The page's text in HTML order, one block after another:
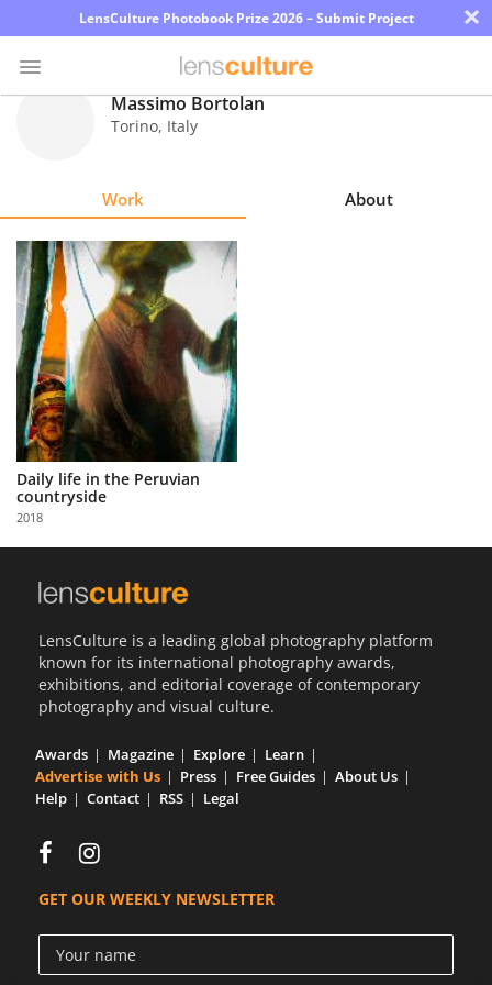
LensCulture Photobook Prize 2026 – Submit Project ×
Explore
Learn
About
Us
Partner
with
Us
Sign
Massimo Bortolan
Torino, Italy
Work About
Daily life in the Peruvian
countryside
2018
LensCulture is a leading global photography platform
known for its international photography awards,
exhibitions, and editorial coverage of contemporary
photography and visual culture.
Awards Magazine Explore
Learn
Advertise with Us
Press Free Guides
About Us
Help
Contact RSS Legal
GET OUR WEEKLY NEWSLETTER